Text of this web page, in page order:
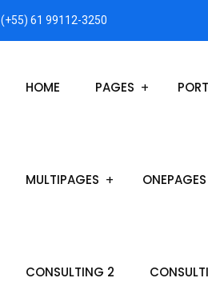
(+55) 61 99112-3250
HOME PAGES
MULTIPAGES ONEPAGES
CONSULTING 2